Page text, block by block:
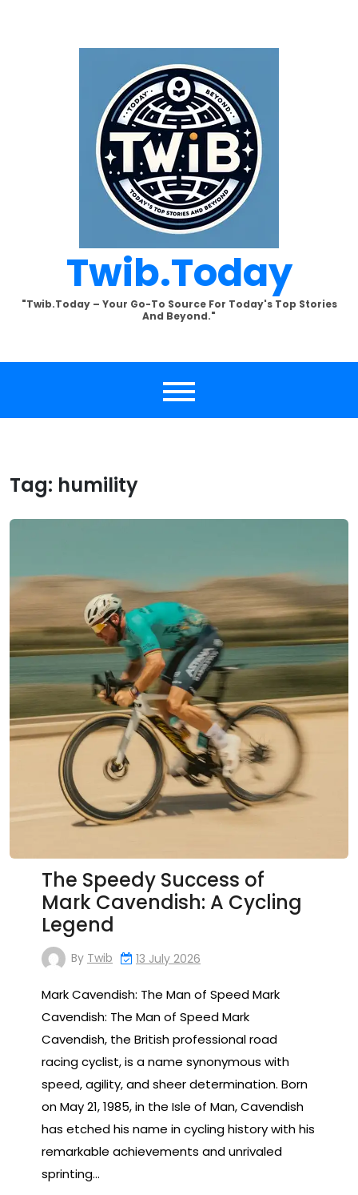
Twib.today
"Twib.today – Your Go-To Source For Today's Top Stories
And Beyond."
Tag: humility
The Speedy Success of
Mark Cavendish: A Cycling
Legend
By Twib 13 July 2026
Mark Cavendish: The Man of Speed Mark
Cavendish: The Man of Speed Mark
Cavendish, the British professional road
racing cyclist, is a name synonymous with
speed, agility, and sheer determination. Born
on May 21, 1985, in the Isle of Man, Cavendish
has etched his name in cycling history with his
remarkable achievements and unrivaled
sprinting…